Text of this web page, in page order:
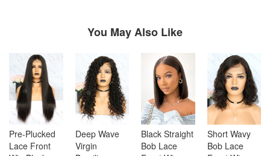
You May Also Like
Pre-Plucked
Lace Front
Deep Wave
Virgin
Black Straight
Bob Lace
Short Wavy
Bob Lace